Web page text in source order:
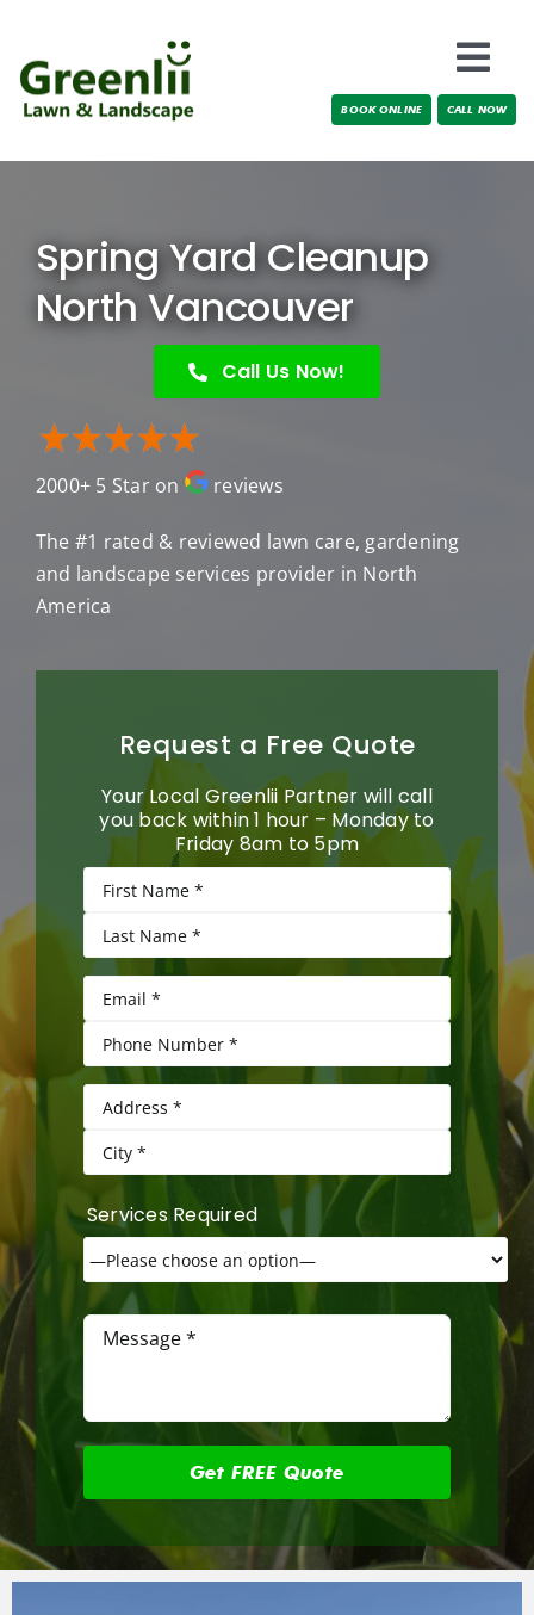
content
Locations
Testimonials
BOOK ONLINE CALL NOW
Spring Yard Cleanup
North Vancouver
Call Us Now!
2000+ 5 Star on reviews
The #1 rated & reviewed lawn care, gardening
and landscape services provider in North
America
Request a Free Quote
Your Local Greenlii Partner will call
you back within 1 hour – Monday to
Friday 8am to 5pm
Services Required